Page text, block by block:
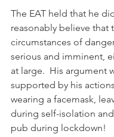
The EAT held that he
reasonably believe that
circumstances of
serious and imminent,
at large.  His argument
supported by his
wearing a facemask,
during self-isolation
pub during lockdown!